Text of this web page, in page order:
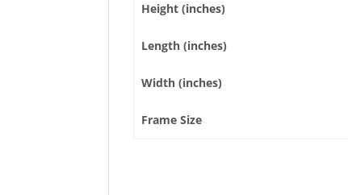
Height (inches)
Length (inches)
Width (inches)
Frame Size